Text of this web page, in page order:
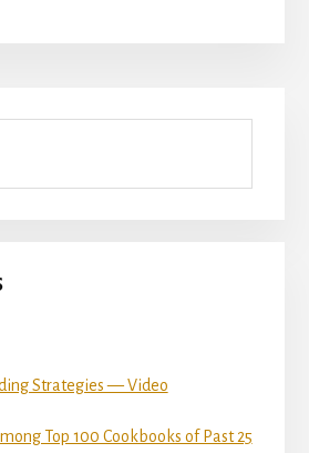
Strategies — Video
Top 100 Cookbooks of Past 25